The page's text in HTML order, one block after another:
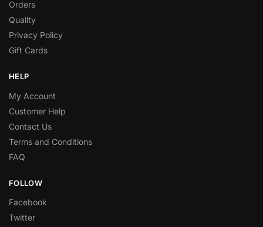
Orders
Quality
Privacy Policy
Gift Cards
HELP
My Account
Customer Help
Contact Us
Terms and Conditions
FAQ
FOLLOW
Facebook
Twitter